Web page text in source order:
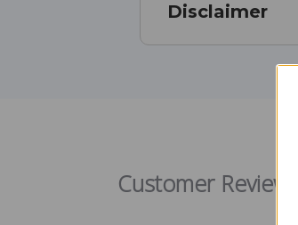
Disclaimer
Customer Reviews